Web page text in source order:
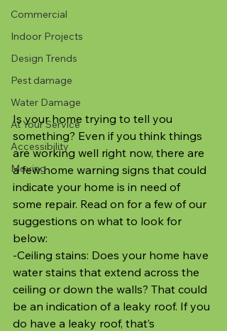
Commercial
Indoor Projects
Design Trends
Pest damage
Water Damage
At Your Service
Accessibility
Moving
Is your home trying to tell you
something? Even if you think things
are working well right now, there are
a few home warning signs that could
indicate your home is in need of
some repair. Read on for a few of our
suggestions on what to look for
below:
-Ceiling stains: Does your home have
water stains that extend across the
ceiling or down the walls? That could
be an indication of a leaky roof. If you
do have a leaky roof, that’s